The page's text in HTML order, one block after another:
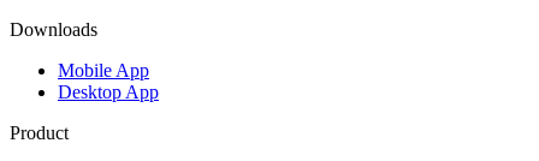
Downloads
Mobile App
Desktop App
Product